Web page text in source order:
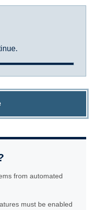
from automated
must be enabled